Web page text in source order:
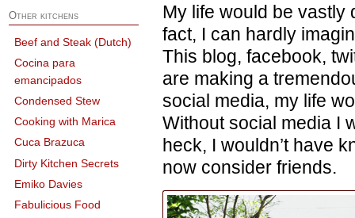
My life would be vastly
fact, I can hardly
This blog, facebook,
are making a
social media, my life
Without social media I
heck, I wouldn’t have
now consider friends.
Other kitchens
Beef and Steak (Dutch)
Cocina para
emancipados
Condensed Stew
Cooking with Marica
Cuca Brazuca
Dirty Kitchen Secrets
Emiko Davies
Fabulicious Food